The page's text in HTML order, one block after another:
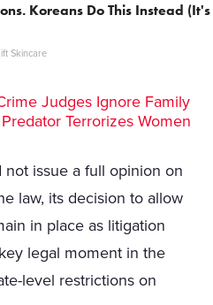
Koreans Do This Instead (It's
Skincare
Judges Ignore Family
Terrorizes Women
issue a full opinion on
law, its decision to allow
in place as litigation
legal moment in the
level restrictions on